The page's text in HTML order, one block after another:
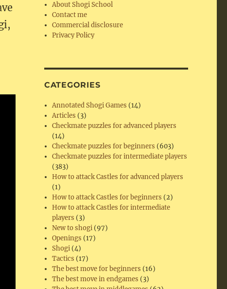
About Shogi School
Contact me
Commercial disclosure
Privacy Policy
CATEGORIES
Annotated Shogi Games (14)
Articles (3)
Checkmate puzzles for advanced players
(14)
Checkmate puzzles for beginners (603)
Checkmate puzzles for intermediate players
(383)
How to attack Castles for advanced players
(1)
How to attack Castles for beginners (2)
How to attack Castles for intermediate
players (3)
New to shogi (97)
Openings (17)
Shogi (4)
Tactics (17)
The best move for beginners (16)
The best move in endgames (3)